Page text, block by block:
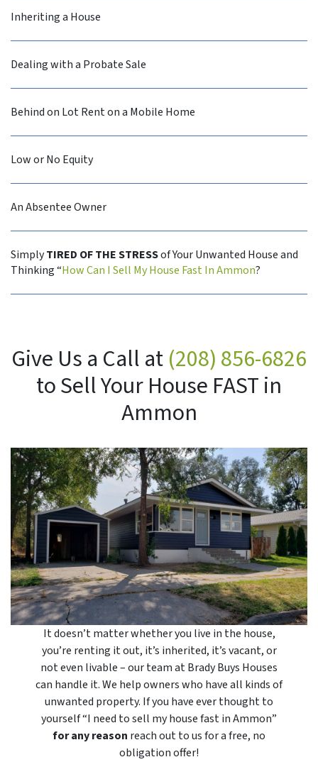
Inheriting a House
Dealing with a Probate Sale
Behind on Lot Rent on a Mobile Home
Low or No Equity
An Absentee Owner
SimplyTIRED OF THE STRESSof Your Unwanted House and
Thinking “How Can I Sell My House Fast In Ammon?
Give Us a Call at(208) 856-6826
to Sell Your House FAST in
Ammon
It doesn’t matter whether you live in the house,
you’re renting it out, it’s inherited, it’s vacant, or
not even livable – our team at Brady Buys Houses
can handle it. We help owners who have all kinds of
unwanted property. If you have ever thought to
yourself “I need to sell my house fast in Ammon”
for any reason reach out to us for a free, no
obligation offer!